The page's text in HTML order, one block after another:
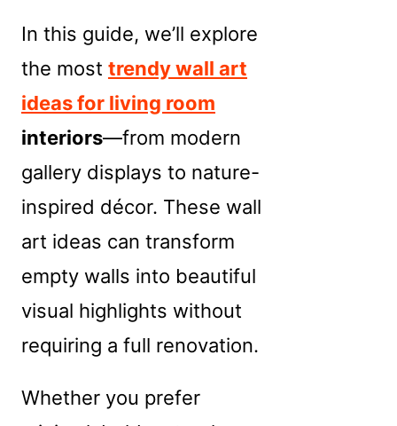
In this guide, we’ll explore
the most trendy wall art
ideas for living room
interiors—from modern
gallery displays to nature-
inspired décor. These wall
art ideas can transform
empty walls into beautiful
visual highlights without
requiring a full renovation.
Whether you prefer